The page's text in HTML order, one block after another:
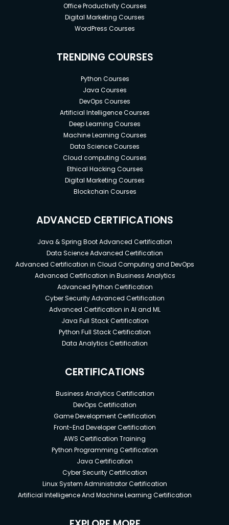
Office Productivity Courses
Digital Marketing Courses
WordPress Courses
TRENDING COURSES
Python Courses
Java Courses
DevOps Courses
Artificial Intelligence Courses
Deep Learning Courses
Machine Learning Courses
Data Science Courses
Cloud computing Courses
Ethical Hacking Courses
Digital Marketing Courses
Blockchain Courses
ADVANCED CERTIFICATIONS
Java & Spring Boot Advanced Certification
Data Science Advanced Certification
Advanced Certification in Cloud Computing and DevOps
Advanced Certification in Business Analytics
Advanced Python Certification
Cyber Security Advanced Certification
Advanced Certification in AI and ML
Java Full Stack Certification
Python Full Stack Certification
Data Analytics Certification
CERTIFICATIONS
Business Analytics Certification
DevOps Certification
Game Development Certification
Front-End Developer Certification
AWS Certification Training
Python Programming Certification
Java Certification
Cyber Security Certification
Linux System Administrator Certification
Artificial Intelligence And Machine Learning Certification